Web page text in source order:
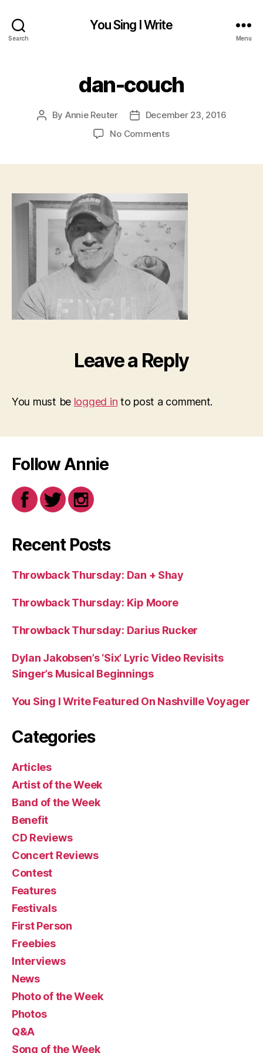
Search
You Sing I Write
Menu
dan-couch
Post
By Annie Reuter
PostDecember 23, 2016
No Commentson
Leave a Reply
You must be logged in to post a comment.
Follow Annie
Recent Posts
Throwback Thursday: Dan + Shay
Throwback Thursday: Kip Moore
Throwback Thursday: Darius Rucker
Dylan Jakobsen’s ‘Six’ Lyric Video Revisits
Singer’s Musical Beginnings
You Sing I Write Featured On Nashville Voyager
Categories
Articles
Artist of the Week
Band of the Week
Benefit
CD Reviews
Concert Reviews
Contest
Features
Festivals
First Person
Freebies
Interviews
News
Photo of the Week
Photos
Q&A
Song of the Week